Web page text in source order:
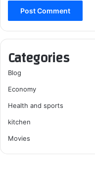
Categories
Blog
Economy
Health and sports
kitchen
Movies